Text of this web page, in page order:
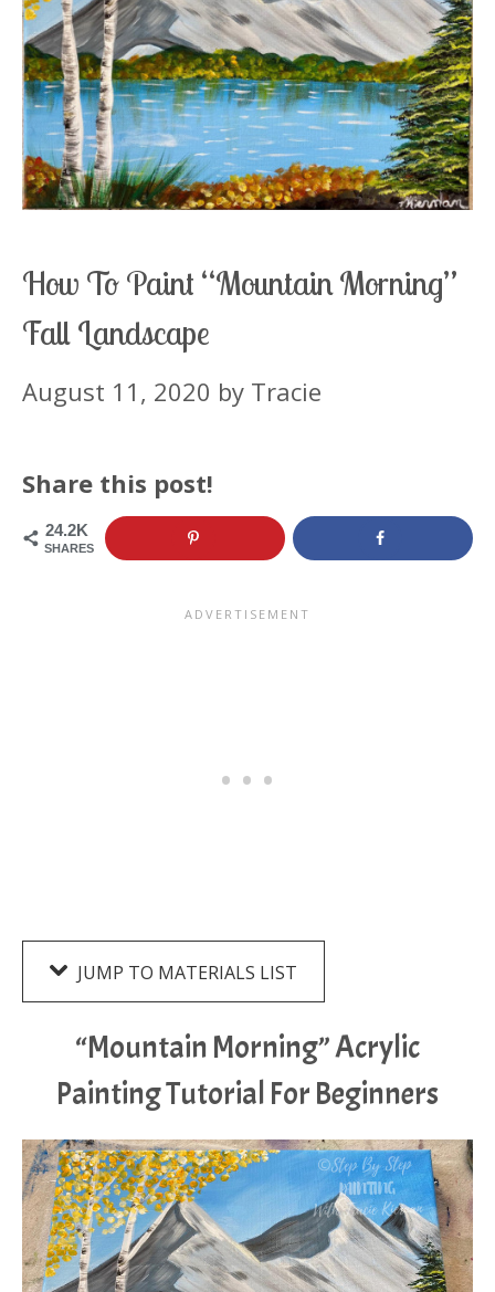
How To Paint “Mountain Morning”
Fall Landscape
August 11, 2020 by Tracie
Share this post!
24.2K
SHARES
JUMP TO MATERIALS LIST
“Mountain Morning” Acrylic
Painting Tutorial For Beginners